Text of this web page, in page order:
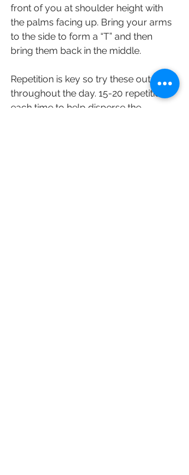
front of you at shoulder height with
the palms facing up. Bring your arms
to the side to form a “T” and then
bring them back in the middle.
Repetition is key so try these out
throughout the day. 15-20 repetitions
each time to help disperse the